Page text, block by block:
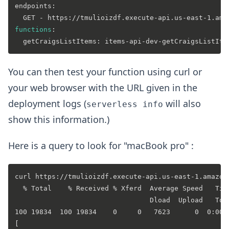
endpoints:
functions :
You can then test your function using curl or
your web browser with the URL given in the
deployment logs (serverless info will also
show this information.)
Here is a query to look for "macBook pro" :
curl https://tmulioizdf.execute-api.us-east-
% Total    % Received % Xferd  Average Speed
Dload  Upload
100 19834  100 19834    0     0   7623      0